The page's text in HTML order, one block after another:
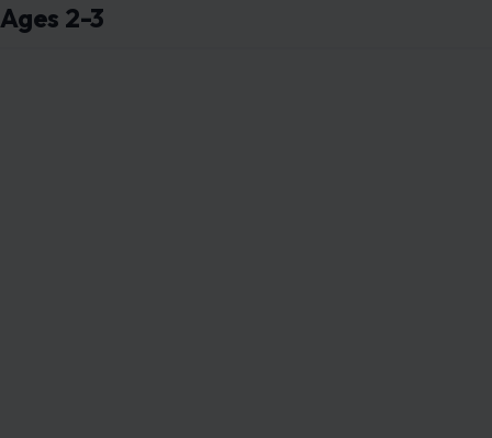
Ages 2-3